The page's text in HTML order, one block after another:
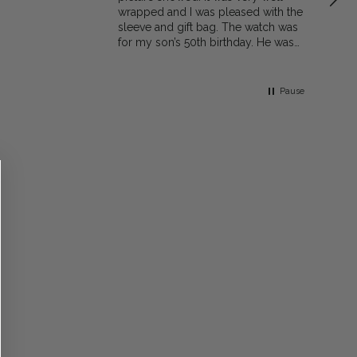
wrapped and I was pleased with the
sleeve and gift bag. The watch was
for my son’s 50th birthday. He was
Pause